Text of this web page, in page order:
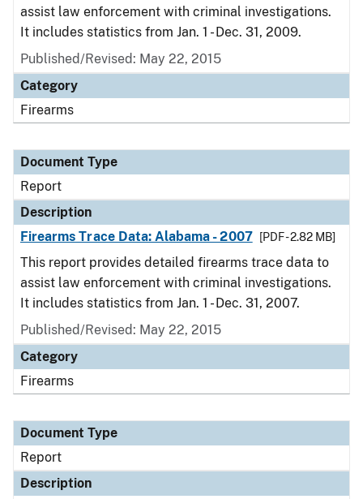
assist law enforcement with criminal investigations.
It includes statistics from Jan. 1 - Dec. 31, 2009.
Published/Revised: May 22, 2015
Category
Firearms
Document Type
Report
Description
Firearms Trace Data: Alabama - 2007
[PDF - 2.82 MB]
This report provides detailed firearms trace data to
assist law enforcement with criminal investigations.
It includes statistics from Jan. 1 - Dec. 31, 2007.
Published/Revised: May 22, 2015
Category
Firearms
Document Type
Report
Description